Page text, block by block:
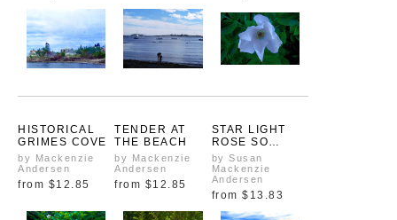
HISTORICAL
GRIMES COVE
by Mackenzie
Andersen
from $12.85
TENDER AT
THE BEACH
by Mackenzie
Andersen
from $12.85
STAR LIGHT
ROSE SO
BRIGHT
by Susan
Mackenzie
Andersen
from $13.83